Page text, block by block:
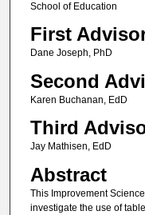
School of Education
First
Dane Joseph, PhD
Second
Karen Buchanan, EdD
Third
Jay Mathisen, EdD
Abstract
This Improvement
investigate the use of